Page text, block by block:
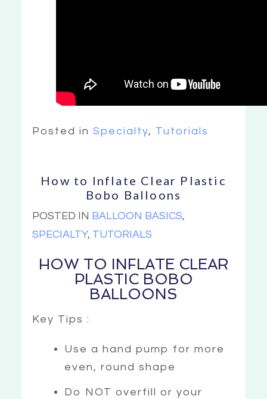
Posted inSpecialty, Tutorials
How to Inflate Clear Plastic
Bobo Balloons
POSTED IN BALLOON BASICS,
SPECIALTY, TUTORIALS
HOW TO INFLATE CLEAR
PLASTIC BOBO
BALLOONS
Key Tips :
Use a hand pump for more
even, round shape
Do NOT overfill or your